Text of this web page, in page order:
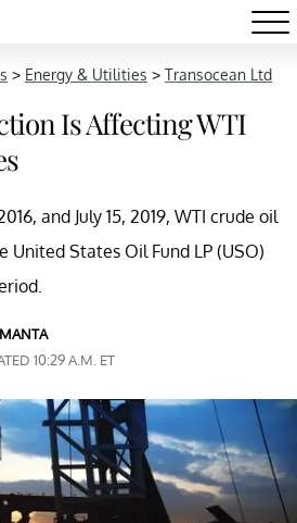
> Energy & Utilities > Transocean Ltd
Is Affecting WTI
and July 15, 2019, WTI crude oil
United States Oil Fund LP (USO)
10:29 A.M. ET